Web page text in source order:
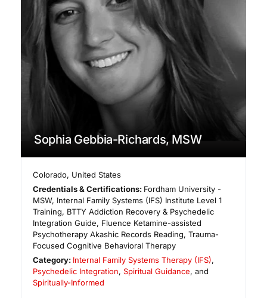
Sophia Gebbia-Richards, MSW
Colorado, United States
Credentials & Certifications: Fordham University -
MSW, Internal Family Systems (IFS) Institute Level 1
Training, BTTY Addiction Recovery & Psychedelic
Integration Guide, Fluence Ketamine-assisted
Psychotherapy Akashic Records Reading, Trauma-
Focused Cognitive Behavioral Therapy
Category: Internal Family Systems Therapy (IFS),
Psychedelic Integration, Spiritual Guidance, and
Spiritually-Informed